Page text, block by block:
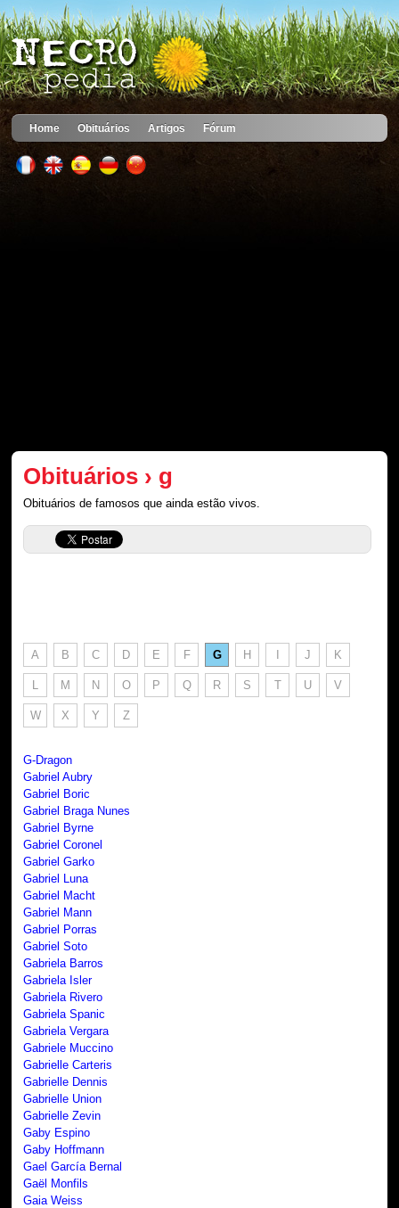
Home Obituários Artigos Fórum
Obituários › g
Obituários de famosos que ainda estão vivos.
A B C D E F G H I J K
L M N O P Q R S T U V
W X Y Z
G-Dragon
Gabriel Aubry
Gabriel Boric
Gabriel Braga Nunes
Gabriel Byrne
Gabriel Coronel
Gabriel Garko
Gabriel Luna
Gabriel Macht
Gabriel Mann
Gabriel Porras
Gabriel Soto
Gabriela Barros
Gabriela Isler
Gabriela Rivero
Gabriela Spanic
Gabriela Vergara
Gabriele Muccino
Gabrielle Carteris
Gabrielle Dennis
Gabrielle Union
Gabrielle Zevin
Gaby Espino
Gaby Hoffmann
Gael García Bernal
Gaël Monfils
Gaia Weiss